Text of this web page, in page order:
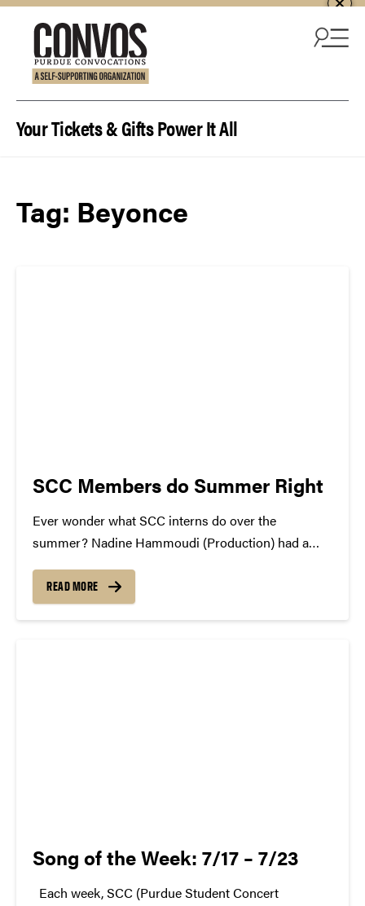
Your Tickets & Gifts Power It All
Tag: Beyonce
SCC Members do Summer Right
Ever wonder what SCC interns do over the
summer? Nadine Hammoudi (Production) had a
Currently she is in Jordan until she heads to Boston
on August 14th. After a few days in...
READ MORE
Song of the Week: 7/17 – 7/23
Each week, SCC (Purdue Student Concert